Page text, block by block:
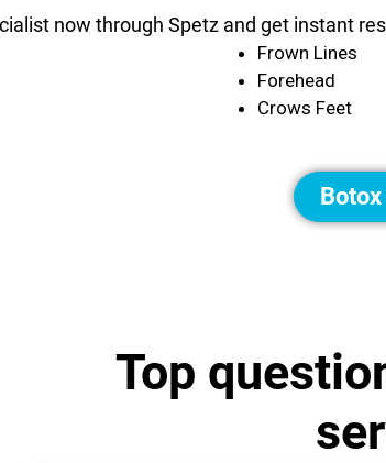
now through Spetz and get instant
Frown Lines
Forehead
Crows Feet
Top